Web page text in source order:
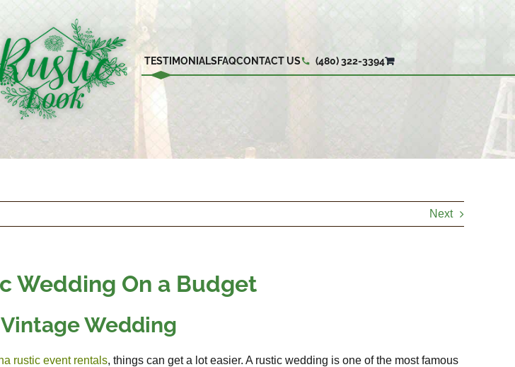
TESTIMONIALSFAQCONTACT US (480) 322-3394
Next
Wedding On a Budget
Vintage Wedding
rustic event rentals, things can get a lot easier. A rustic wedding is one of the most famous